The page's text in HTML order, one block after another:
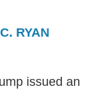
C. RYAN
issued an